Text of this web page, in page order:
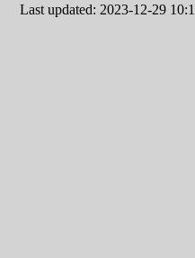
Last updated: 2023-12-29